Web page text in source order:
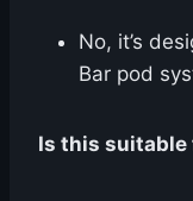
No, it’s
Bar pod
Is this suitable